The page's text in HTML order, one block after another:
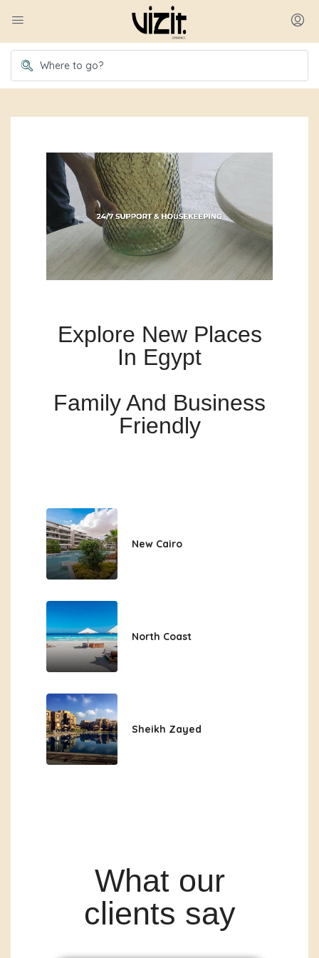
Explore New Places
In Egypt
Family And Business
Friendly
New Cairo
North Coast
Sheikh Zayed
What our
clients say